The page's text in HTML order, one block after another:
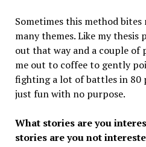
Sometimes this method bites
many themes. Like my thesis
out that way and a couple
me out to coffee to gently
fighting a lot of battles in 80
just fun with no purpose.
What stories are you
stories are you not